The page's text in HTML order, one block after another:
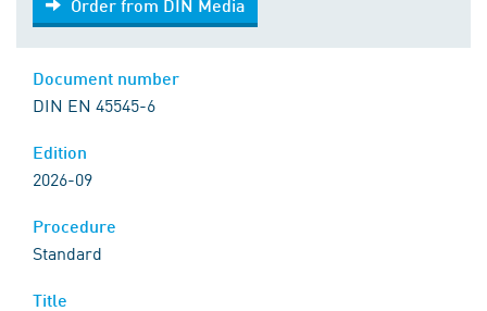
Order from DIN Media
DIN EN 45545-6
2026-09
Standard